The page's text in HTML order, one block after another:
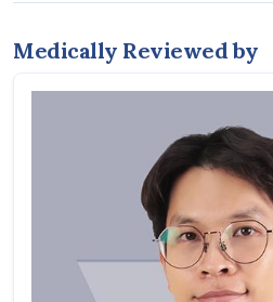
Medically Reviewed by